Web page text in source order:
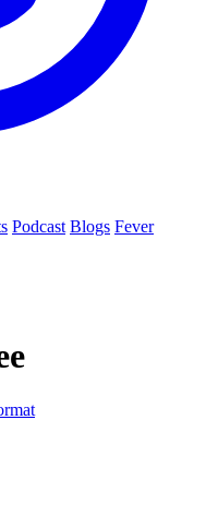
Podcast Blogs Fever